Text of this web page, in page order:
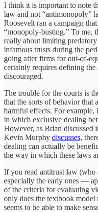
I think it is important to note
law and not “antimonopoly”
Roosevelt ran a campaign
“monopoly-busting.” To me,
really about limiting
infamous trusts during the
going after firms for out-of-
certainly requires defining the
discouraged.
The trouble for the courts is
that the sorts of behavior that
harmful effects. For
in which exclusive dealing
However, as Brian discussed
Kevin Murphy discusses,
dealing can actually be
the way in which these laws
If you read antitrust law
especially the early ones —
of the criteria for evaluating
only does the textbook model
seems to be able to make